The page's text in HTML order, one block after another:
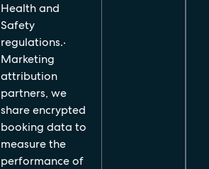
Health and
Safety
regulations.·
Marketing
attribution
partners, we
share encrypted
booking data to
measure the
performance of